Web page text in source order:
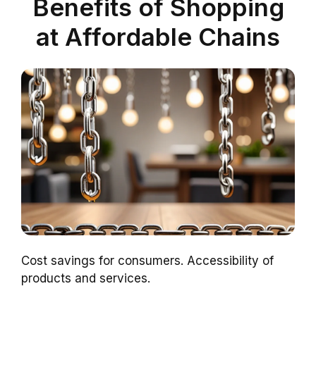
Benefits of Shopping
at Affordable Chains
Cost savings for consumers. Accessibility of
products and services.